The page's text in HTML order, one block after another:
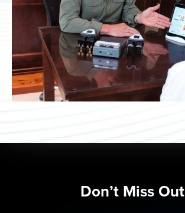
Don’t Miss Out